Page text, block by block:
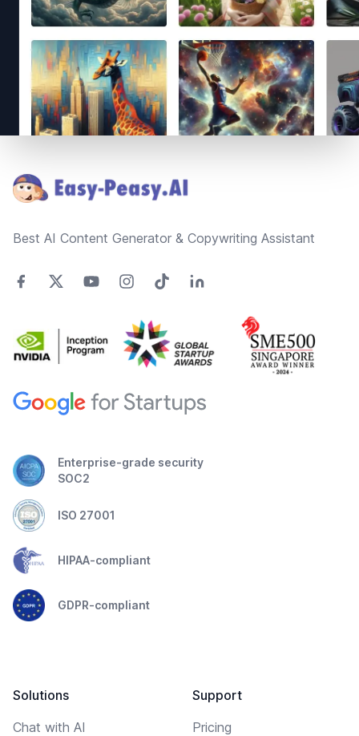
Best AI Content Generator & Copywriting Assistant
Enterprise-grade security
SOC2
ISO 27001
HIPAA-compliant
GDPR-compliant
Solutions
Chat with AI
Support
Pricing